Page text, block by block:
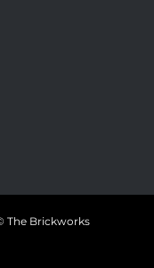
The Brickworks